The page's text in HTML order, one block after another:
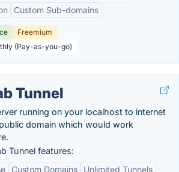
Custom Sub-domains
Freemium
(Pay-as-you-go)
Tunnel
running on your localhost to internet
domain which would work
Tunnel features:
Custom Domains Unlimited Tunnels